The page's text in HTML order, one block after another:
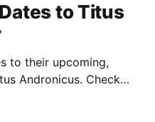
to Titus
to their upcoming,
Andronicus. Check